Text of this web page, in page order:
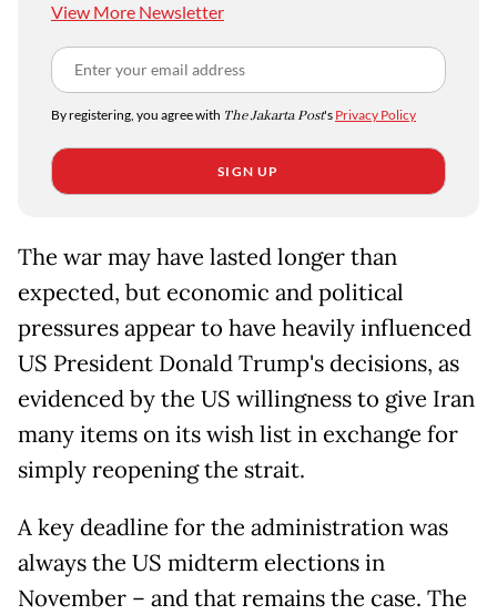
View More Newsletter
By registering, you agree with The Jakarta Post's Privacy Policy
SIGN UP
The war may have lasted longer than
expected, but economic and political
pressures appear to have heavily influenced
US President Donald Trump's decisions, as
evidenced by the US willingness to give Iran
many items on its wish list in exchange for
simply reopening the strait.
A key deadline for the administration was
always the US midterm elections in
November – and that remains the case. The